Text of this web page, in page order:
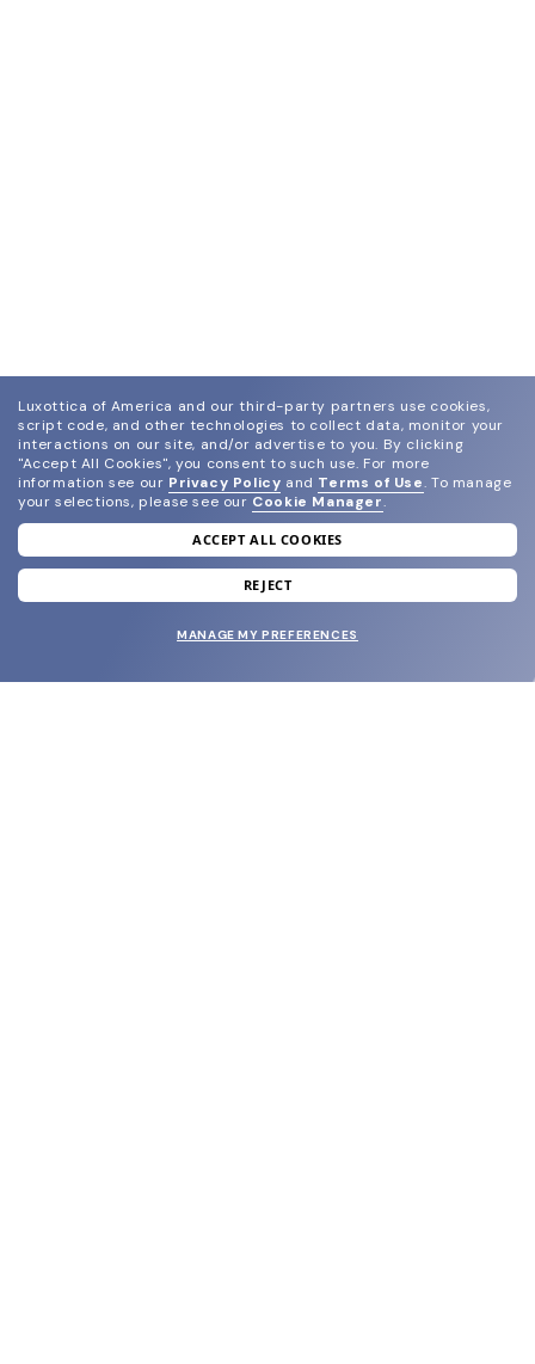
join our newsletter
and grab your welcome reward.
Luxottica of America and our third-party partners use cookies,
script code, and other technologies to collect data, monitor your
interactions on our site, and/or advertise to you. By clicking
"Accept All Cookies", you consent to such use. For more
information see our Privacy Policy and Terms of Use. To manage
your selections, please see our Cookie Manager.
ACCEPT ALL COOKIES
REJECT
MANAGE MY PREFERENCES